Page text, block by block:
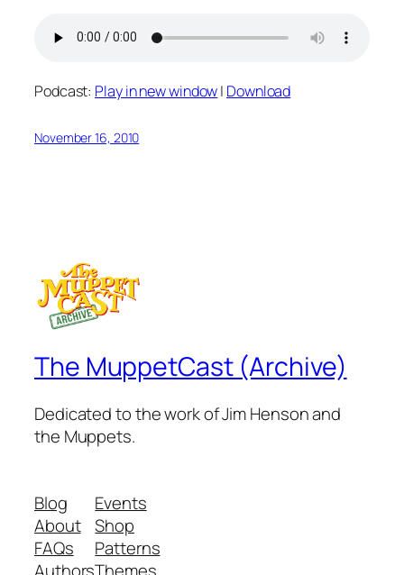
Podcast: Play in new window| Download
November 16, 2010
The MuppetCast (Archive)
Dedicated to the work of Jim Henson and
the Muppets.
Blog
About
FAQs
Authors
Events
Shop
Patterns
Themes